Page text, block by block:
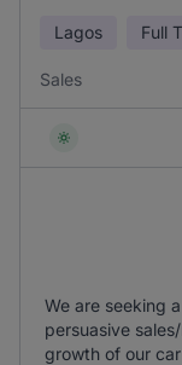
Lagos Full
Sales
We are seeking
persuasive
growth of our